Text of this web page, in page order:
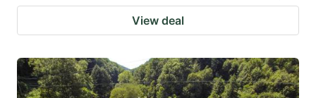
View deal